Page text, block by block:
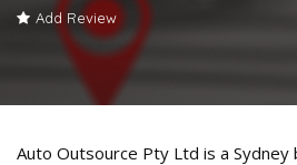
Add Review
Auto Outsource Pty Ltd is a Sydney